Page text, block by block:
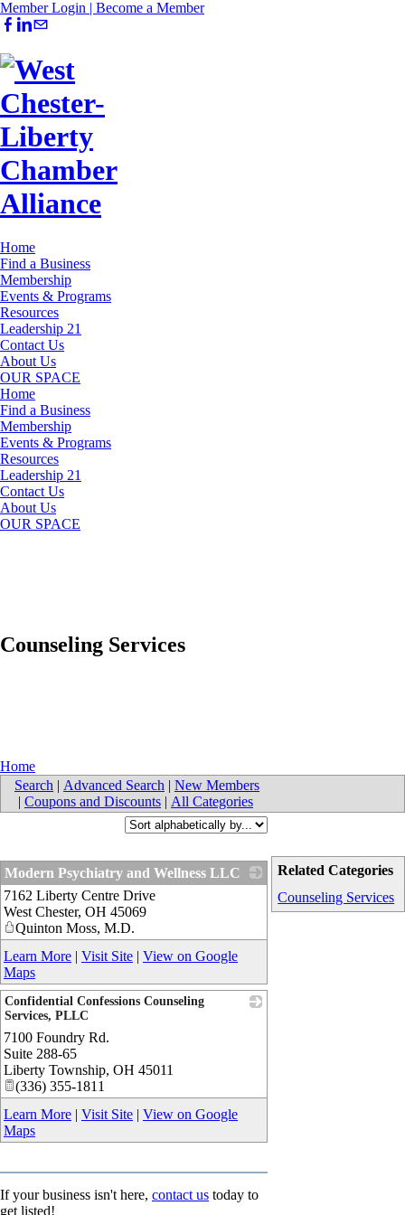
Member Login | Become a Member
Home
Find a Business
Membership
Events & Programs
Resources
Leadership 21
Contact Us
About Us
OUR SPACE
Home
Find a Business
Membership
Events & Programs
Resources
Leadership 21
Contact Us
About Us
OUR SPACE
Counseling Services
Home
Search | Advanced Search | New Members
| Coupons and Discounts | All Categories
Related Categories
Counseling Services
Modern Psychiatry and Wellness LLC
7162 Liberty Centre Drive
West Chester, OH 45069
Quinton Moss, M.D.
Learn More | Visit Site | View on Google
Maps
Confidential Confessions Counseling
Services, PLLC
7100 Foundry Rd.
Suite 288-65
Liberty Township, OH 45011
(336) 355-1811
Learn More | Visit Site | View on Google
Maps
If your business isn't here, contact us today to
get listed!